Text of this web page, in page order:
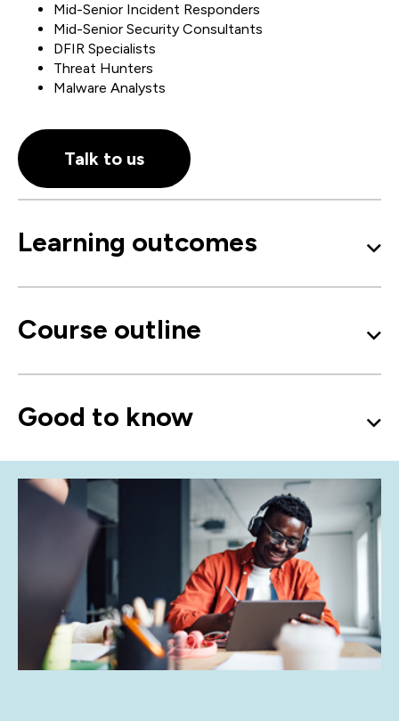
Mid-Senior Incident Responders
Mid-Senior Security Consultants
DFIR Specialists
Threat Hunters
Malware Analysts
Talk to us
Learning outcomes
Course outline
Good to know